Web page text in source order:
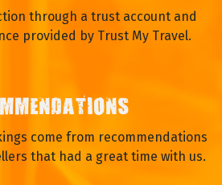
through a trust account and
provided by Trust My Travel.
come from recommendations
that had a great time with us.